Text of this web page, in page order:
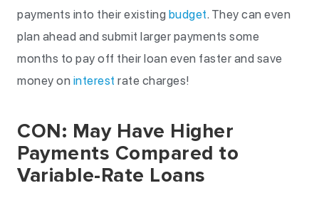
payments into their existing budget. They can even
plan ahead and submit larger payments some
months to pay off their loan even faster and save
money on interest rate charges!
CON: May Have Higher
Payments Compared to
Variable-Rate Loans